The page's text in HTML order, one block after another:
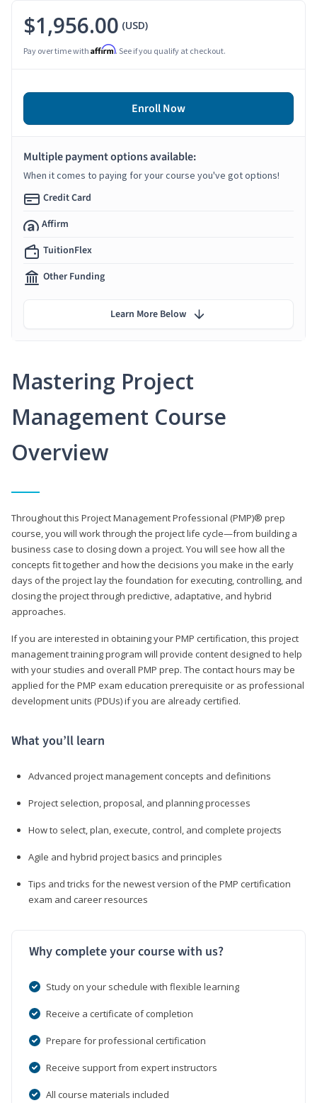
Mastering Project
Management Course
Overview
Throughout this Project Management Professional (PMP)® prep
course, you will work through the project life cycle—from building a
business case to closing down a project. You will see how all the
concepts fit together and how the decisions you make in the early
days of the project lay the foundation for executing, controlling, and
closing the project through predictive, adaptative, and hybrid
approaches.
If you are interested in obtaining your PMP certification, this project
management training program will provide content designed to help
with your studies and overall PMP prep. The contact hours may be
applied for the PMP exam education prerequisite or as professional
development units (PDUs) if you are already certified.
What you’ll learn
Advanced project management concepts and definitions
Project selection, proposal, and planning processes
How to select, plan, execute, control, and complete projects
Agile and hybrid project basics and principles
Tips and tricks for the newest version of the PMP certification
exam and career resources
Why complete your course with us?
Study on your schedule with flexible learning
Receive a certificate of completion
Prepare for professional certification
Receive support from expert instructors
All course materials included
$1,956.00 (USD)
Pay over time with Affirm. See if you qualify at checkout.
Enroll Now
Multiple payment options available:
When it comes to paying for your course you've got options!
Credit Card
Affirm
TuitionFlex
Other Funding
Learn More Below